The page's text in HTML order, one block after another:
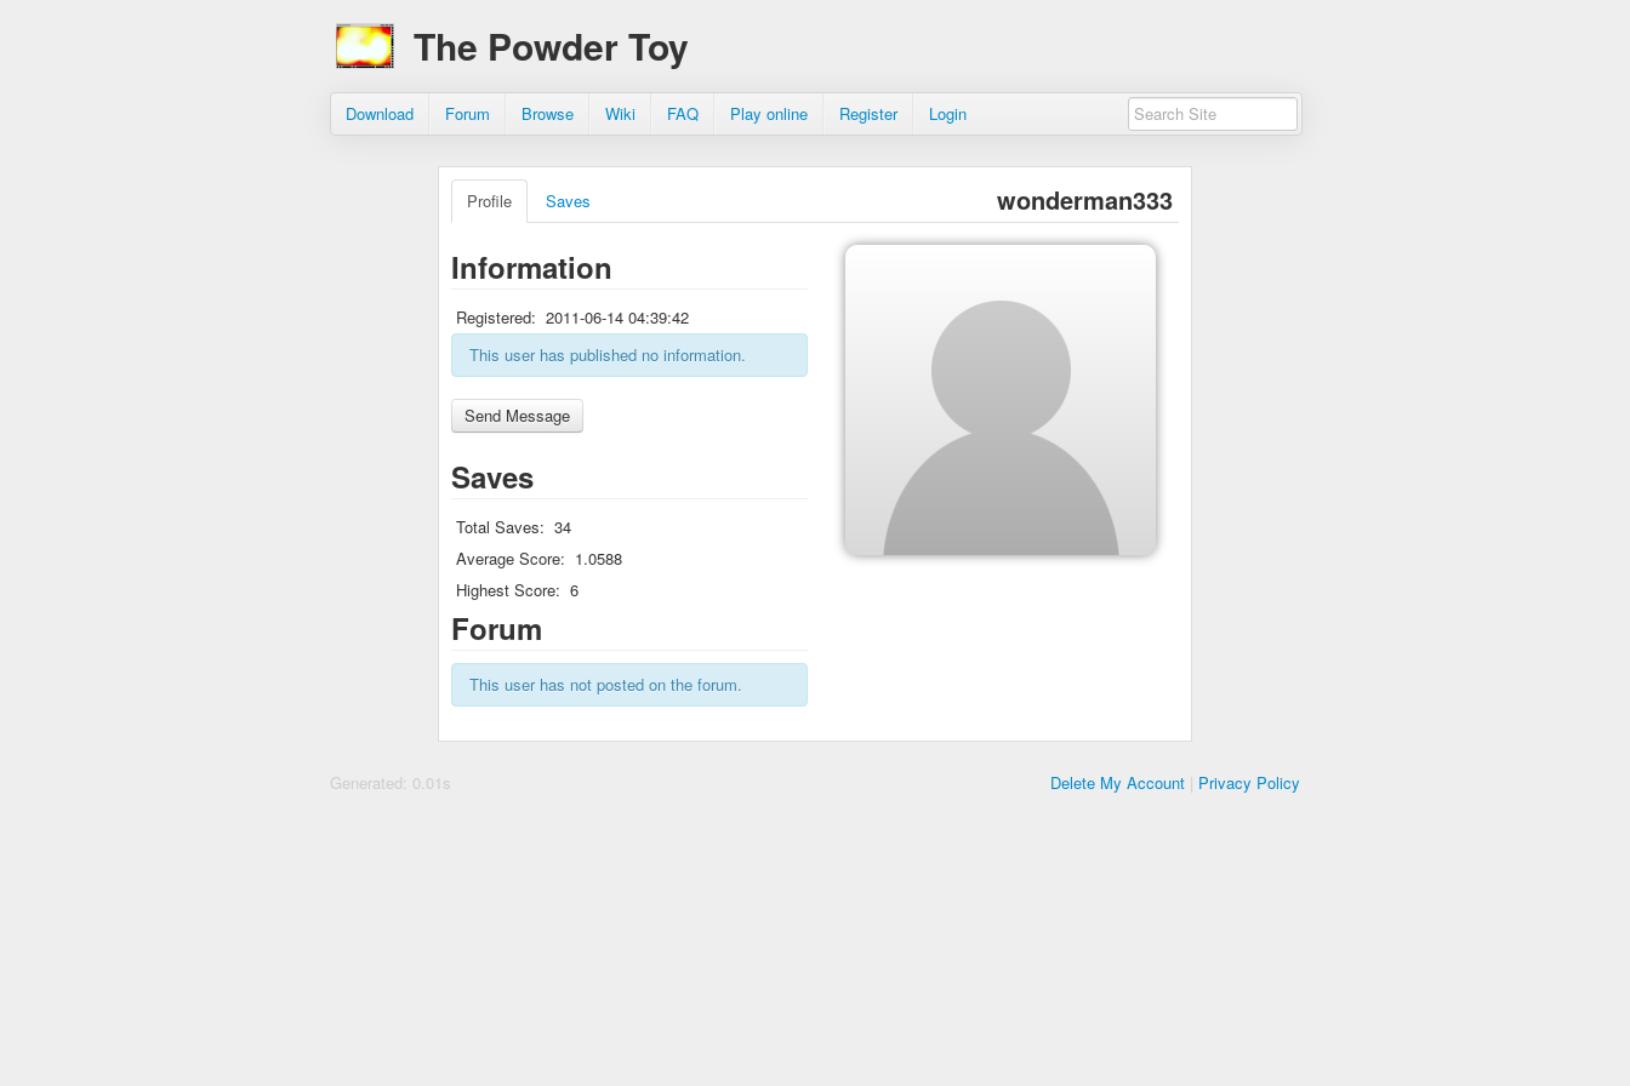
The Powder Toy
Download Forum Browse Wiki FAQ Play online Register Login
wonderman333
Profile Saves
Information
Registered: 2011-06-14 04:39:42
This user has published no information.
Saves
Total Saves: 34
Average Score: 1.0588
Highest Score: 6
Forum
This user has not posted on the forum.
Generated: 0.01s Delete My Account | Privacy Policy